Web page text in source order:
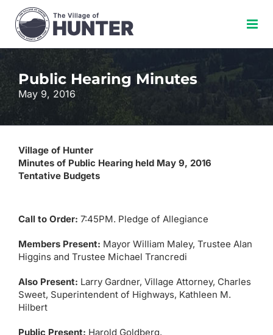
content
Public Hearing Minutes
May 9, 2016
Village of Hunter
Minutes of Public Hearing held May 9, 2016
Tentative Budgets
Call to Order: 7:45PM. Pledge of Allegiance
Members Present: Mayor William Maley, Trustee Alan
Higgins and Trustee Michael Trancredi
Also Present: Larry Gardner, Village Attorney, Charles
Sweet, Superintendent of Highways, Kathleen M.
Hilbert
Public Present: Harold Goldberg.